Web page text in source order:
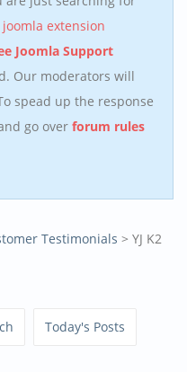
extension
Joomla Support
Our moderators will
spead up the response
go over forum rules
Testimonials > YJ K2
Today's Posts